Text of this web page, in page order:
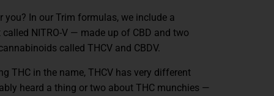
you? In our Trim formulas, we include a
NITRO-V — made up of CBD and two
called THCV and CBDV.
THC in the name, THCV has very different
heard a thing or two about THC munchies —